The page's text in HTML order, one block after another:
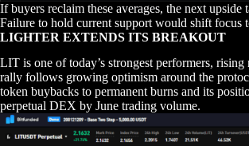
If buyers reclaim these averages, the next upside
Failure to hold current support would shift focus
LIGHTER EXTENDS ITS BREAKOUT
LIT is one of today’s strongest performers,
rally follows growing optimism around the
token buybacks to permanent burns and its
perpetual DEX by June trading volume.